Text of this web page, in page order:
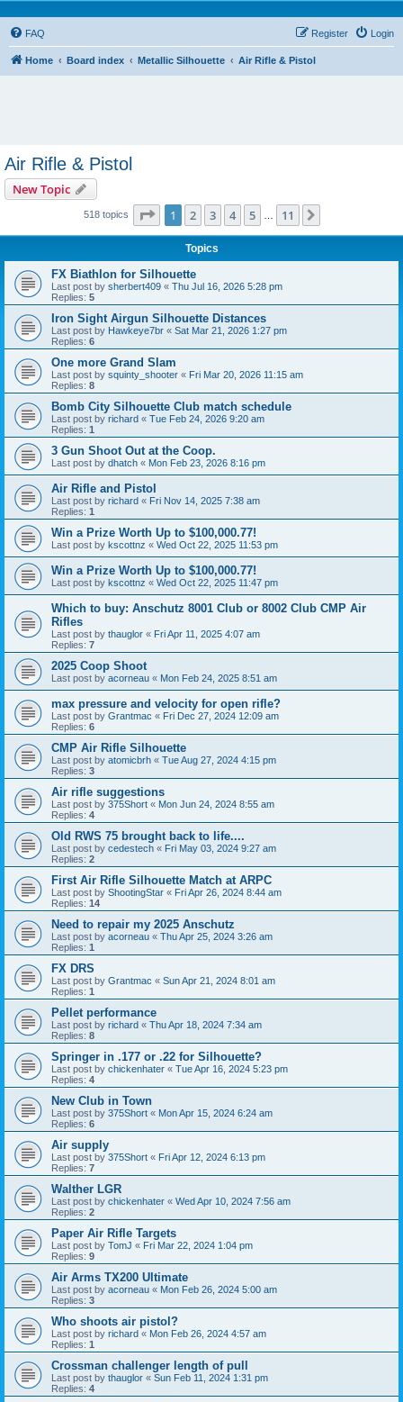
FAQ Login
Register
Home Board index Metallic Silhouette Air Rifle & Pistol
Air Rifle & Pistol
New Topic
518 topics Page 1of 11
1 2 3 4 5 11
Topics
FX Biathlon for Silhouette
Last post by sherbert409 « Thu Jul 16, 2026 5:28 pm
Replies: 5
Iron Sight Airgun Silhouette Distances
Last post by Hawkeye7br « Sat Mar 21, 2026 1:27 pm
Replies: 6
One more Grand Slam
Last post by squinty_shooter « Fri Mar 20, 2026 11:15 am
Replies: 8
Bomb City Silhouette Club match schedule
Last post by richard « Tue Feb 24, 2026 9:20 am
Replies: 1
3 Gun Shoot Out at the Coop.
Last post by dhatch « Mon Feb 23, 2026 8:16 pm
Air Rifle and Pistol
Last post by richard « Fri Nov 14, 2025 7:38 am
Replies: 1
Win a Prize Worth Up to $100,000.77!
Last post by kscottnz « Wed Oct 22, 2025 11:53 pm
Win a Prize Worth Up to $100,000.77!
Last post by kscottnz « Wed Oct 22, 2025 11:47 pm
Which to buy: Anschutz 8001 Club or 8002 Club CMP Air
Rifles
Last post by thauglor « Fri Apr 11, 2025 4:07 am
Replies: 7
2025 Coop Shoot
Last post by acorneau « Mon Feb 24, 2025 8:51 am
max pressure and velocity for open rifle?
Last post by Grantmac « Fri Dec 27, 2024 12:09 am
Replies: 6
CMP Air Rifle Silhouette
Last post by atomicbrh « Tue Aug 27, 2024 4:15 pm
Replies: 3
Air rifle suggestions
Last post by 375Short « Mon Jun 24, 2024 8:55 am
Replies: 4
Old RWS 75 brought back to life....
Last post by cedestech « Fri May 03, 2024 9:27 am
Replies: 2
First Air Rifle Silhouette Match at ARPC
Last post by ShootingStar « Fri Apr 26, 2024 8:44 am
Replies: 14
Need to repair my 2025 Anschutz
Last post by acorneau « Thu Apr 25, 2024 3:26 am
Replies: 1
FX DRS
Last post by Grantmac « Sun Apr 21, 2024 8:01 am
Replies: 1
Pellet performance
Last post by richard « Thu Apr 18, 2024 7:34 am
Replies: 8
Springer in .177 or .22 for Silhouette?
Last post by chickenhater « Tue Apr 16, 2024 5:23 pm
Replies: 4
New Club in Town
Last post by 375Short « Mon Apr 15, 2024 6:24 am
Replies: 6
Air supply
Last post by 375Short « Fri Apr 12, 2024 6:13 pm
Replies: 7
Walther LGR
Last post by chickenhater « Wed Apr 10, 2024 7:56 am
Replies: 2
Paper Air Rifle Targets
Last post by TomJ « Fri Mar 22, 2024 1:04 pm
Replies: 9
Air Arms TX200 Ultimate
Last post by acorneau « Mon Feb 26, 2024 5:00 am
Replies: 3
Who shoots air pistol?
Last post by richard « Mon Feb 26, 2024 4:57 am
Replies: 1
Crossman challenger length of pull
Last post by thauglor « Sun Feb 11, 2024 1:31 pm
Replies: 4